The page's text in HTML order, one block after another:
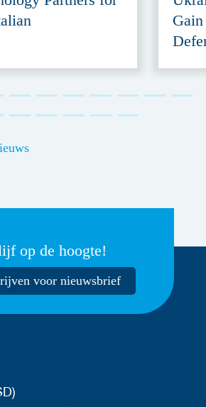
op de hoogte!
voor nieuwsbrief